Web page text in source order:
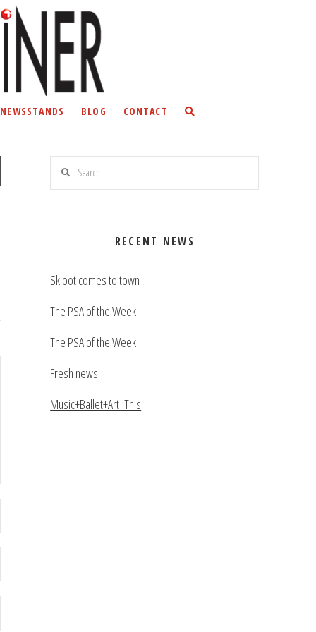
NEWSSTANDS BLOG CONTACT
Search
RECENT NEWS
Skloot comes to town
The PSA of the Week
The PSA of the Week
Fresh news!
Music+Ballet+Art=This